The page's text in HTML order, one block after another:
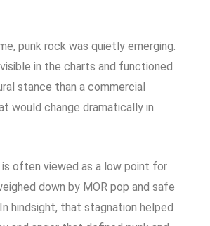
punk rock was quietly emerging.
in the charts and functioned
stance than a commercial
would change dramatically in
is often viewed as a low point for
down by MOR pop and safe
hindsight, that stagnation helped